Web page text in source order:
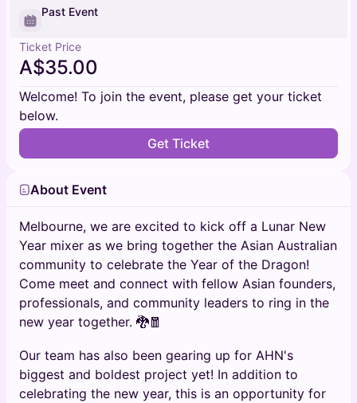
Past Event
Ticket Price
A$35.00
Welcome! To join the event, please get your ticket
below.
Get Ticket
About Event
Melbourne, we are excited to kick off a Lunar New
Year mixer as we bring together the Asian Australian
community to celebrate the Year of the Dragon!
Come meet and connect with fellow Asian founders,
professionals, and community leaders to ring in the
new year together. 🐉🧧
Our team has also been gearing up for AHN's
biggest and boldest project yet! In addition to
celebrating the new year, this is an opportunity for